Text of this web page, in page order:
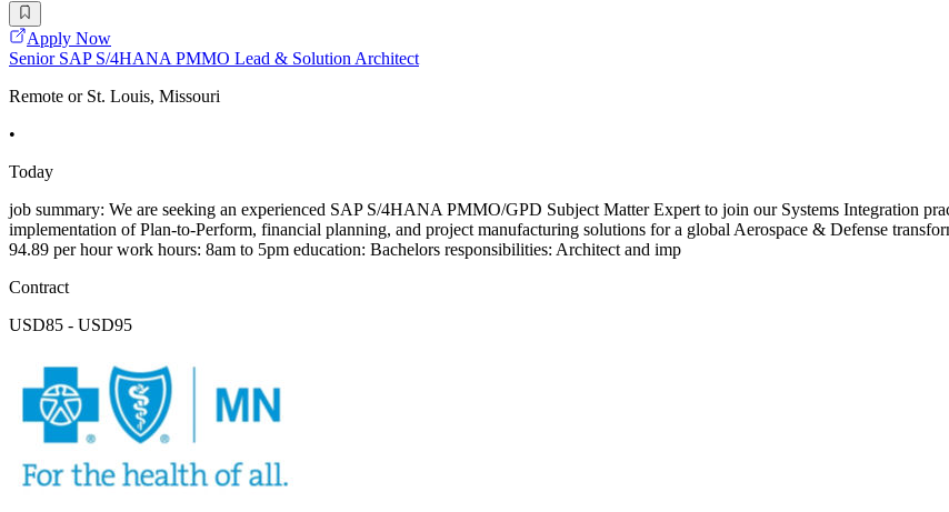
Apply Now
Senior SAP S/4HANA PMMO Lead & Solution Architect
Remote or St. Louis, Missouri
•
Today
job summary: We are seeking an experienced SAP S/4HANA PMMO/GPD Subject Matter Expert to join our Systems Integration
implementation of Plan-to-Perform, financial planning, and project manufacturing solutions for a global Aerospace & Defense
94.89 per hour work hours: 8am to 5pm education: Bachelors responsibilities: Architect and imp
Contract
USD85 - USD95